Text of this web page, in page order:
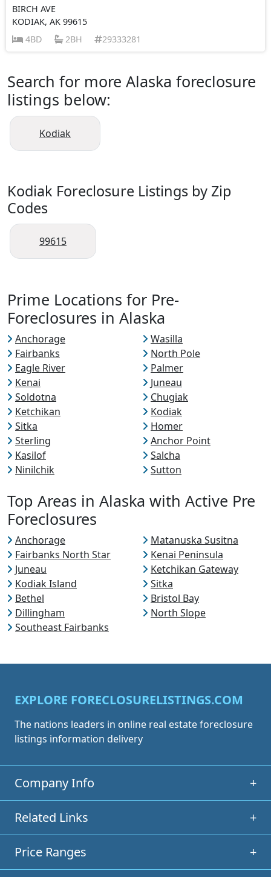
BIRCH AVE
KODIAK, AK 99615
4BD
2BH 29333281
Search for more Alaska foreclosure
listings below:
Kodiak
Kodiak Foreclosure Listings by Zip
Codes
99615
Prime Locations for Pre-
Foreclosures in Alaska
Anchorage
Wasilla
Fairbanks
North Pole
Eagle River
Palmer
Kenai
Juneau
Soldotna
Chugiak
Ketchikan
Kodiak
Sitka
Homer
Sterling
Anchor Point
Kasilof
Salcha
Ninilchik
Sutton
Top Areas in Alaska with Active Pre
Foreclosures
Anchorage
Matanuska Susitna
Fairbanks North Star
Kenai Peninsula
Juneau
Ketchikan Gateway
Kodiak Island
Sitka
Bethel
Bristol Bay
Dillingham
North Slope
Southeast Fairbanks
EXPLORE FORECLOSURELISTINGS.COM
The nations leaders in online real estate foreclosure
listings information delivery
Company Info +
Related Links +
Price Ranges +